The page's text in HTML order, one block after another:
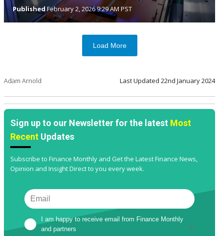
PublishedFebruary 2, 2026 9:29 AM PST
Load More
Adam Arnold Last Updated 22nd January 2024
Sign up to our Newsletter for the latest Most
Recent Updates
Subscribe to Finance Monthly and Get the Latest Finance News,
Opinion and Insight Direct to you every week.
I am happy to receive email from Finance Monthly
and partners
*